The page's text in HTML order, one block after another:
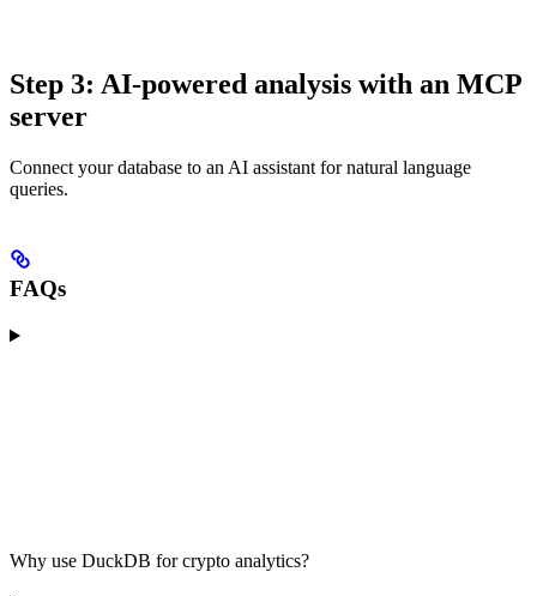
Step 3: AI-powered analysis with an MCP
server
Connect your database to an AI assistant for natural language
queries.
FAQs
Why use DuckDB for crypto analytics?